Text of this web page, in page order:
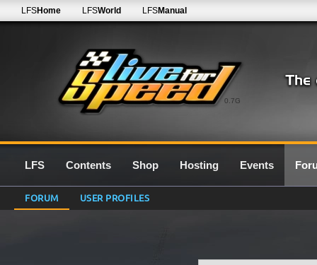
0.7G
LFSHome LFSWorld LFSManual
LFS Contents Shop Hosting Events
FORUM USER PROFILES